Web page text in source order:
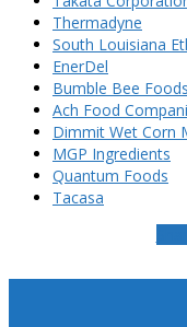
Thermadyne
South Louisiana
EnerDel
Bumble Bee
Ach Food
Dimmit Wet Corn
MGP Ingredients
Quantum Foods
Tacasa